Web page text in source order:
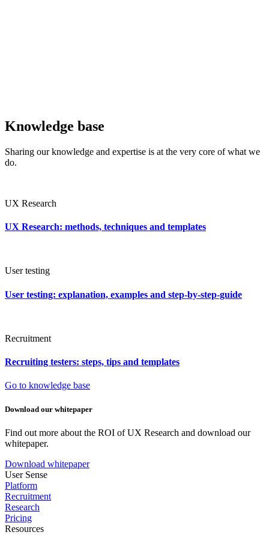
Knowledge base
Sharing our knowledge and expertise is at the very core of what we
do.
UX Research
UX Research: methods, techniques and templates
User testing
User testing: explanation, examples and step-by-step-guide
Recruitment
Recruiting testers: steps, tips and templates
Go to knowledge base
Download our whitepaper
Find out more about the ROI of UX Research and download our
whitepaper.
Download whitepaper
User Sense
Platform
Recruitment
Research
Pricing
Resources